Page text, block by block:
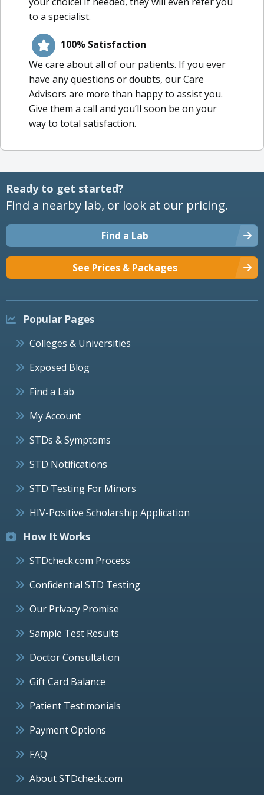
to a specialist.
100% Satisfaction
We care about all of our patients. If you ever
have any questions or doubts, our Care
Advisors are more than happy to assist you.
Give them a call and you’ll soon be on your
way to total satisfaction.
Ready to get started?
Find a nearby lab, or look at our pricing.
Find a Lab
See Prices & Packages
Popular Pages
Colleges & Universities
Exposed Blog
Find a Lab
My Account
STDs & Symptoms
STD Notifications
STD Testing For Minors
HIV-Positive Scholarship Application
How It Works
STDcheck.com Process
Confidential STD Testing
Our Privacy Promise
Sample Test Results
Doctor Consultation
Gift Card Balance
Patient Testimonials
Payment Options
FAQ
About STDcheck.com